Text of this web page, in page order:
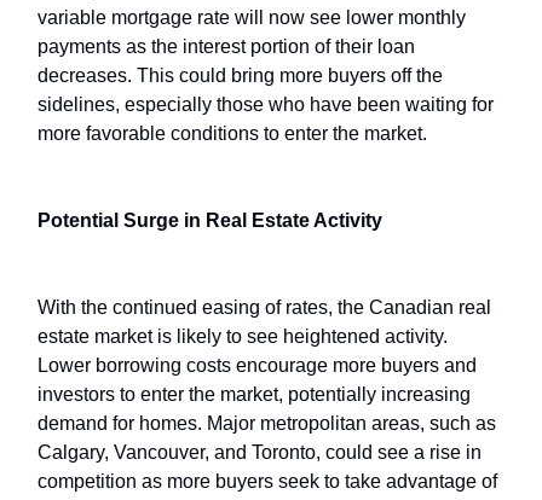
variable mortgage rate will now see lower monthly
payments as the interest portion of their loan
decreases. This could bring more buyers off the
sidelines, especially those who have been waiting for
more favorable conditions to enter the market.
Potential Surge in Real Estate Activity
With the continued easing of rates, the Canadian real
estate market is likely to see heightened activity.
Lower borrowing costs encourage more buyers and
investors to enter the market, potentially increasing
demand for homes. Major metropolitan areas, such as
Calgary, Vancouver, and Toronto, could see a rise in
competition as more buyers seek to take advantage of